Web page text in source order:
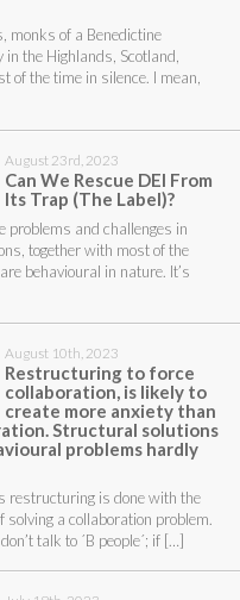
monks of a Benedictine
in the Highlands, Scotland,
of the time in silence. I mean,
August 23rd, 2023
Can We Rescue DEI From
Its Trap (The Label)?
problems and challenges in
together with most of the
behavioural in nature. It’s
August 10th, 2023
Restructuring to force
collaboration, is likely to
create more anxiety than
Structural solutions
problems hardly
restructuring is done with the
solving a collaboration problem.
don’t talk to ´B people´; if […]